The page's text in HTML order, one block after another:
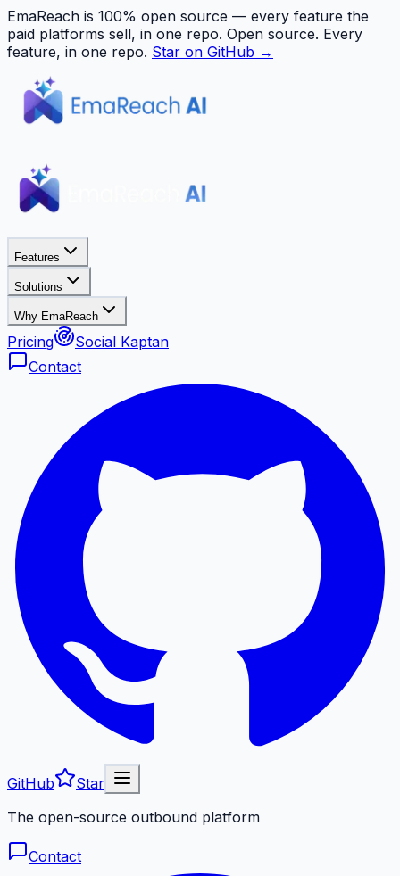
EmaReach is 100% open source — every feature the
paid platforms sell, in one repo. Open source. Every
feature, in one repo. Star on GitHub →
Features
Solutions
Why EmaReach
Pricing
Social Kaptan
Contact
GitHub
Star
The open-source outbound platform
Contact